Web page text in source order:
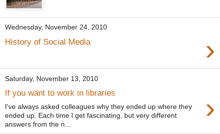
Wednesday, November 24, 2010
History of Social Media ›
Saturday, November 13, 2010
If you want to work in libraries ›
I've always asked colleagues why they ended up where they
ended up. Each time I get fascinating, but very different
answers from the n...